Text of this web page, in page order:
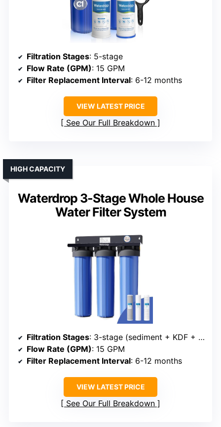
Filtration Stages: 5-stage
Flow Rate (GPM): 15 GPM
Filter Replacement Interval: 6-12 months
VIEW LATEST PRICE
See Our Full Breakdown
Waterdrop 3-Stage Whole House
Water Filter System
HIGH CAPACITY
Filtration Stages: 3-stage (sediment + KDF + GAC)
Flow Rate (GPM): 15 GPM
Filter Replacement Interval: 6-12 months
VIEW LATEST PRICE
See Our Full Breakdown